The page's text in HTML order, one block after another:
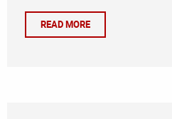
READ MORE